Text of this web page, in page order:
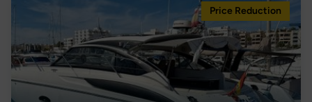
Price Reduction